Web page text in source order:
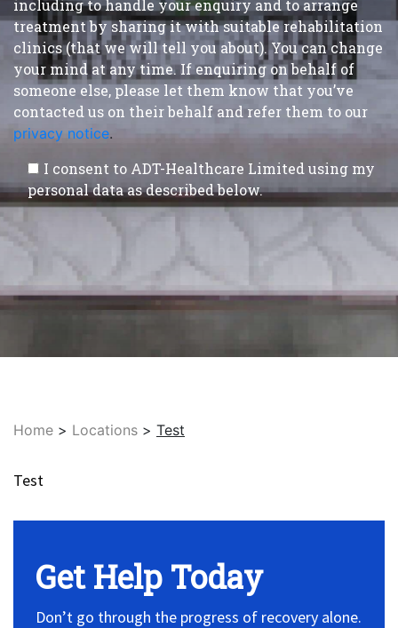
including to handle your enquiry and to arrange
treatment by sharing it with suitable rehabilitation
clinics (that we will tell you about). You can change
your mind at any time. If enquiring on behalf of
someone else, please let them know that you’ve
contacted us on their behalf and refer them to our
privacy notice.
I consent to ADT-Healthcare Limited using my
personal data as described below.
Home > Locations > Test
Test
Get Help Today
Don’t go through the progress of recovery alone.